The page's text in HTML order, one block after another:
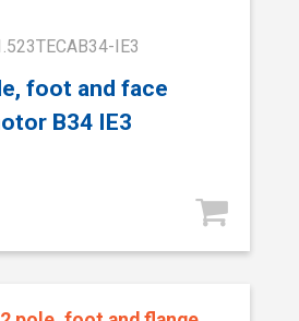
IE3
foot and face
B34 IE3